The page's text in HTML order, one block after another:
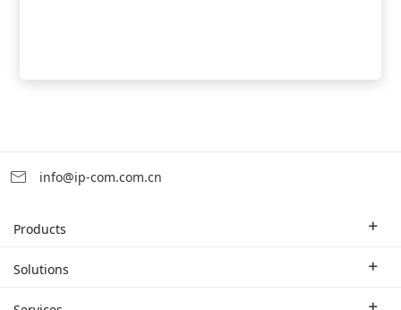
info@ip-com.com.cn
Products
Enterprise Router
Solutions